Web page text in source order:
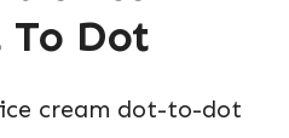
To Dot
cream dot-to-dot